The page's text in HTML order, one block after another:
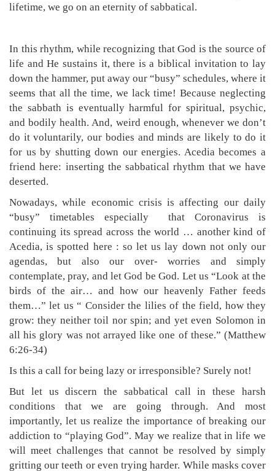
lifetime, we go on an eternity of sabbatical.
In this rhythm, while recognizing that God is the source of
life and He sustains it, there is a biblical invitation to lay
down the hammer, put away our “busy” schedules, where it
seems that all the time, we lack time! Because neglecting
the sabbath is eventually harmful for spiritual, psychic,
and bodily health. And, weird enough, whenever we don’t
do it voluntarily, our bodies and minds are likely to do it
for us by shutting down our energies. Acedia becomes a
friend here: inserting the sabbatical rhythm that we have
deserted.
Nowadays, while economic crisis is affecting our daily
“busy” timetables especially that Coronavirus is
continuing its spread across the world … another kind of
Acedia, is spotted here : so let us lay down not only our
agendas, but also our over- worries and simply
contemplate, pray, and let God be God. Let us “Look at the
birds of the air… and how our heavenly Father feeds
them…” let us “ Consider the lilies of the field, how they
grow: they neither toil nor spin; and yet even Solomon in
all his glory was not arrayed like one of these.” (Matthew
6:26-34)
Is this a call for being lazy or irresponsible? Surely not!
But let us discern the sabbatical call in these harsh
conditions that we are going through. And most
importantly, let us realize the importance of breaking our
addiction to “playing God”. May we realize that in life we
will meet challenges that cannot be resolved by simply
gritting our teeth or even trying harder. While masks cover